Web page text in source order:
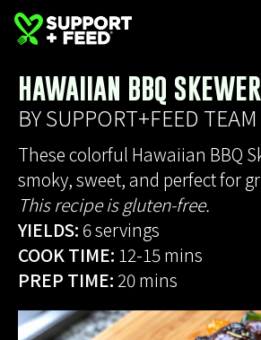
HAWAIIAN BBQ
BY SUPPORT+FEED TEAM
These colorful Hawaiian BBQ
smoky, sweet, and perfect for
This recipe is gluten-free.
YIELDS: 6 servings
COOK TIME: 12-15 mins
PREP TIME:20 mins